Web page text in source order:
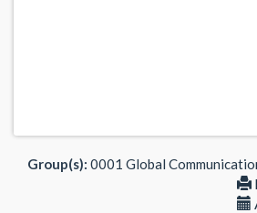
Group(s): 0001 Global